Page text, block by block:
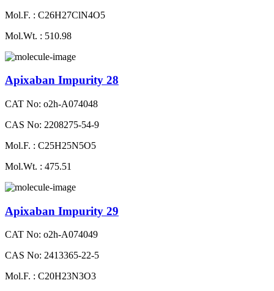
Mol.F. : C26H27ClN4O5
Mol.Wt. : 510.98
Apixaban Impurity 28
CAT No: o2h-A074048
CAS No: 2208275-54-9
Mol.F. : C25H25N5O5
Mol.Wt. : 475.51
Apixaban Impurity 29
CAT No: o2h-A074049
CAS No: 2413365-22-5
Mol.F. : C20H23N3O3